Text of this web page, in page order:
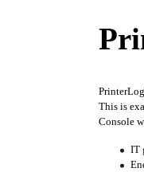
This is
Console
IT